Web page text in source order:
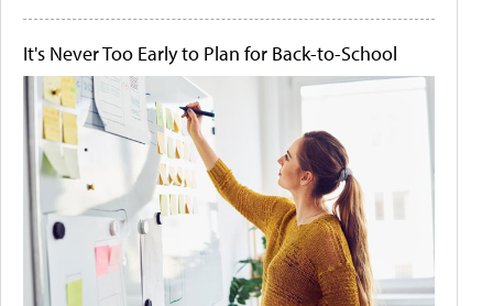
It's Never Too Early to Plan for Back-to-School